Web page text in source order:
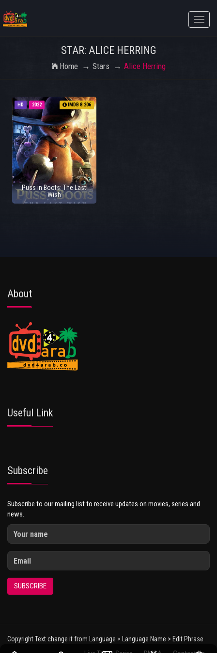
Toggle
STAR: ALICE HERRING
Home Stars Alice Herring
HD 2022 IMDB 8.206
Puss in Boots: The Last
Wish
About
Useful Link
Subscribe
Subscribe to our mailing list to receive updates on movies, series and
news.
SUBSCRIBE
Copyright Text change it from Language > Language Name > Edit Phrase